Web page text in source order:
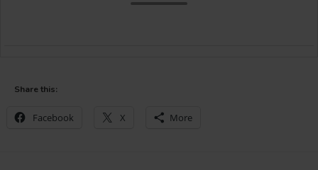
Share this:
Facebook X More